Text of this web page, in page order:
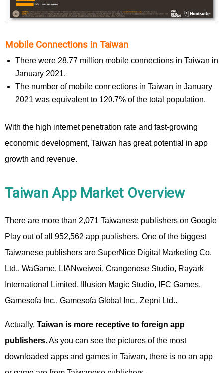
Mobile Connections in Taiwan
There were 28.77 million mobile connections in Taiwan in
January 2021.
The number of mobile connections in Taiwan in January
2021 was equivalent to 120.7% of the total population.
With the high internet penetration rate and fast-growing
economic development, Taiwan has great potential in app
growth and revenue.
Taiwan App Market Overview
There are more than 2,071 Taiwanese publishers on Google
Play out of all 952,562 app publishers. One of the biggest
Taiwanese publishers are SuperNice Digital Marketing Co.
Ltd., WaGame, LIANweiwei, Orangenose Studio, Rayark
International Limited, Illusion Magic Studio, IFC Games,
Gamesofa Inc., Gamesofa Global Inc., Zepni Ltd..
Actually, Taiwan is more receptive to foreign app
publishers. As you can see the pictures of the most
downloaded apps and games in Taiwan, there is no an app